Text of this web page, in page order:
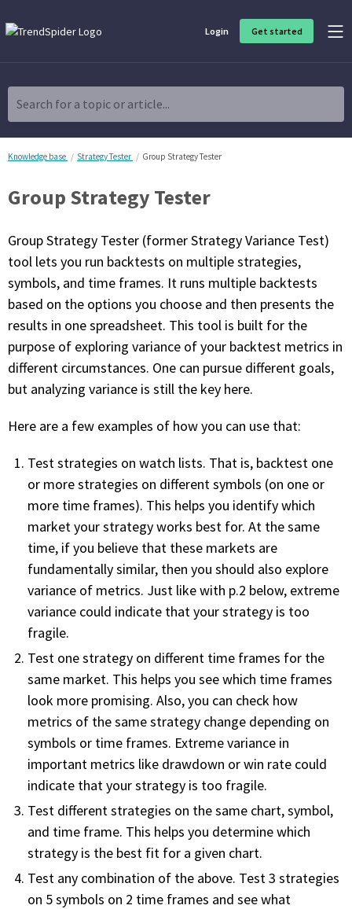
Login Get started
Charting & Analysis
Trading Idea Generation
Discover high quality trading ideas and investing opportunities
Strategy Development
Create, discover, refine, perfect and deploy trading strategies. No
coding required.
Trade Timing & Execution
Time your trades, manage your risk and capture your profits
with algorithmic precision.
Sign up now
Have Questions or Need a Demo?
Let’s talk!
ADD-ON MARKETPLACE
FREE TRADING IDEAS
EXPLORE THE MARKET
FREE CALCULATORS
SOLUTIONS BY USE CASE
SOLUTIONS BY INDUSTRY
LEARN ABOUT TRADING
READ THE BLOG
Search for a topic or article...
Knowledge base Strategy Tester Group Strategy Tester
Group Strategy Tester
Group Strategy Tester (former Strategy Variance Test)
tool lets you run backtests on multiple strategies,
symbols, and time frames. It runs multiple backtests
based on the options you choose and then presents the
results in one spreadsheet. This tool is built for the
purpose of exploring variance of your backtest metrics in
different circumstances. One can pursue different goals,
but analyzing variance is still the key here.
Here are a few examples of how you can use that:
Test strategies on watch lists. That is, backtest one
or more strategies on different symbols (on one or
more time frames). This helps you identify which
market your strategy works best for. At the same
time, if you believe that these markets are
fundamentally similar, then you should also explore
variance of metrics. Just like with p.2 below, extreme
variance could indicate that your strategy is too
fragile.
Test one strategy on different time frames for the
same market. This helps you see which time frames
look more promising. Also, you can check how
metrics of the same strategy change depending on
symbols or time frames. Extreme variance in
important metrics like drawdown or win rate could
indicate that your strategy is too fragile.
Test different strategies on the same chart, symbol,
and time frame. This helps you determine which
strategy is the best fit for a given chart.
Test any combination of the above. Test 3 strategies
on 5 symbols on 2 time frames and see what